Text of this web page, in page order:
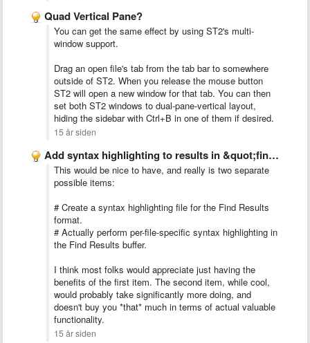
Quad Vertical Pane?
You can get the same effect by using ST2's multi-
window support.
Drag an open file's tab from the tab bar to somewhere
outside of ST2. When you release the mouse button
ST2 will open a new window for that tab. You can then
set both ST2 windows to dual-pane-vertical layout,
hiding the sidebar with Ctrl+B in one of them if desired.
15 år siden
Add syntax highlighting to results in &quot;find in all files&quot;
This would be nice to have, and really is two separate
possible items:
# Create a syntax highlighting file for the Find Results
format.
# Actually perform per-file-specific syntax highlighting in
the Find Results buffer.
I think most folks would appreciate just having the
benefits of the first item. The second item, while cool,
would probably take significantly more doing, and
doesn't buy you *that* much in terms of actual valuable
functionality.
15 år siden